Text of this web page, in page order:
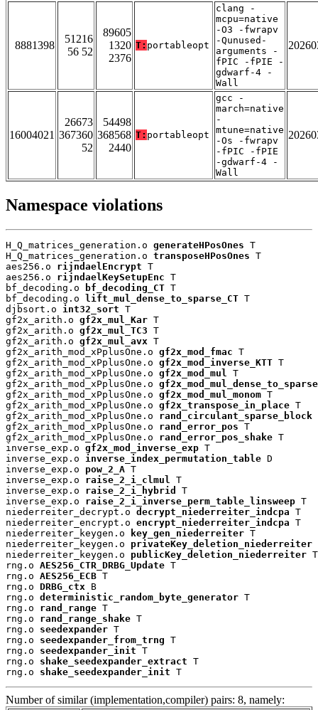
8881398
51216
56 52
89605
1320
2376
T: portableopt
clang -
mcpu=native
-O3 -fwrapv
-Qunused-
arguments -
fPIC -fPIE -
gdwarf-4 -
Wall
16004021
26673
367360
52
54498
368568
2440
T: portableopt
gcc -
march=native
-
mtune=native
-Os -fwrapv
-fPIC -fPIE
-gdwarf-4 -
Wall
Namespace violations
H_Q_matrices_generation.o generateHPosOnes T
H_Q_matrices_generation.o transposeHPosOnes T
aes256.o rijndaelEncrypt T
aes256.o rijndaelKeySetupEnc T
bf_decoding.o
bf_decoding_CT T
bf_decoding.o
lift_mul_dense_to_sparse_CT T
djbsort.o int32_sort T
gf2x_arith.o gf2x_mul_Kar T
gf2x_arith.o gf2x_mul_TC3 T
gf2x_arith.o gf2x_mul_avx T
gf2x_arith_mod_xPplusOne.o gf2x_mod_fmac T
gf2x_arith_mod_xPplusOne.o gf2x_mod_inverse_KTT T
gf2x_arith_mod_xPplusOne.o gf2x_mod_mul T
gf2x_arith_mod_xPplusOne.o gf2x_mod_mul_dense_to_sparse
gf2x_arith_mod_xPplusOne.o gf2x_mod_mul_monom T
gf2x_arith_mod_xPplusOne.o gf2x_transpose_in_place T
gf2x_arith_mod_xPplusOne.o rand_circulant_sparse_block
gf2x_arith_mod_xPplusOne.o rand_error_pos T
gf2x_arith_mod_xPplusOne.o rand_error_pos_shake T
inverse_exp.o gf2x_mod_inverse_exp T
inverse_exp.o inverse_index_permutation_table D
inverse_exp.o pow_2_A T
inverse_exp.o raise_2_i_clmul T
inverse_exp.o raise_2_i_hybrid
T
inverse_exp.o raise_2_i_inverse_perm_table_linsweep T
niederreiter_decrypt.o decrypt_niederreiter_indcpa T
niederreiter_encrypt.o encrypt_niederreiter_indcpa T
niederreiter_keygen.o
key_gen_niederreiter T
niederreiter_keygen.o privateKey_deletion_niederreiter
niederreiter_keygen.o publicKey_deletion_niederreiter T
rng.o AES256_CTR_DRBG_Update T
rng.o AES256_ECB T
rng.o DRBG_ctx B
rng.o deterministic_random_byte_generator T
rng.o rand_range T
rng.o rand_range_shake T
rng.o seedexpander T
rng.o seedexpander_from_trng T
rng.o seedexpander_init T
rng.o shake_seedexpander_extract T
rng.o shake_seedexpander_init T
Number of similar (implementation,compiler) pairs: 8, namely: